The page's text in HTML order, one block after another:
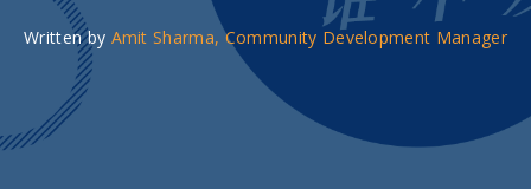
Written by Amit Sharma, Community Development Manager